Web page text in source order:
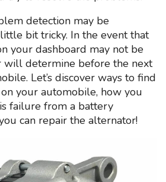
detection may be
bit tricky. In the event that
your dashboard may not be
will determine before the next
Let’s discover ways to find
your automobile, how you
failure from a battery
can repair the alternator!